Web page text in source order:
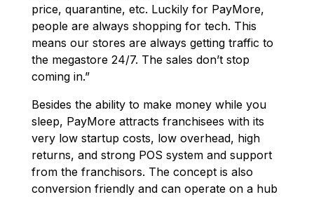
price, quarantine, etc. Luckily for PayMore,
people are always shopping for tech. This
means our stores are always getting traffic to
the megastore 24/7. The sales don’t stop
coming in.”
Besides the ability to make money while you
sleep, PayMore attracts franchisees with its
very low startup costs, low overhead, high
returns, and strong POS system and support
from the franchisors. The concept is also
conversion friendly and can operate on a hub